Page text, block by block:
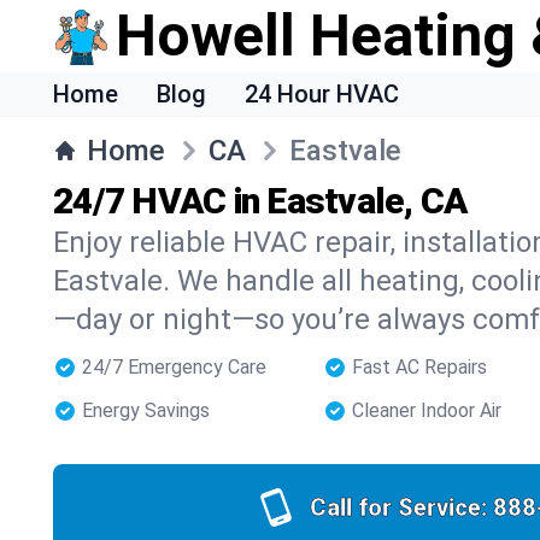
Howell Heating
Home Blog 24 Hour HVAC
Home CA Eastvale
24/7 HVAC in Eastvale, CA
Enjoy reliable HVAC repair,
Eastvale. We handle all heating,
—day or night—so you’re always
24/7 Emergency Care Fast AC Repairs
Energy Savings
Cleaner Indoor Air
Call for Service: